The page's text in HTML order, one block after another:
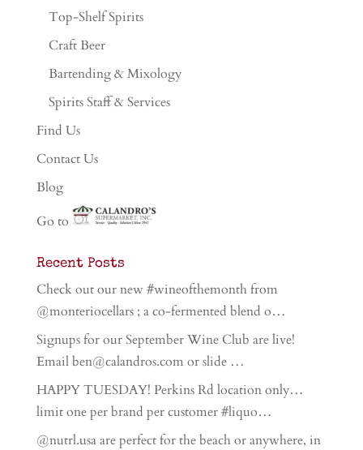
Top-Shelf Spirits
Craft Beer
Bartending & Mixology
Spirits Staff & Services
Find Us
Contact Us
Blog
Go to
Recent Posts
Check out our new #wineofthemonth from
@monteriocellars ; a co-fermented blend o…
Signups for our September Wine Club are live!
Email ben@calandros.com or slide …
HAPPY TUESDAY! Perkins Rd location only…
limit one per brand per customer #liquo…
@nutrl.usa are perfect for the beach or anywhere, in